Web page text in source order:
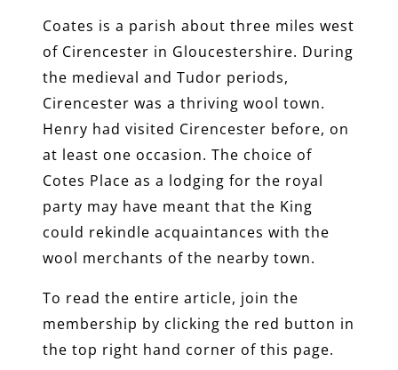
Coates is a parish about three miles west
of Cirencester in Gloucestershire. During
the medieval and Tudor periods,
Cirencester was a thriving wool town.
Henry had visited Cirencester before, on
at least one occasion. The choice of
Cotes Place as a lodging for the royal
party may have meant that the King
could rekindle acquaintances with the
wool merchants of the nearby town.
To read the entire article, join the
membership by clicking the red button in
the top right hand corner of this page.